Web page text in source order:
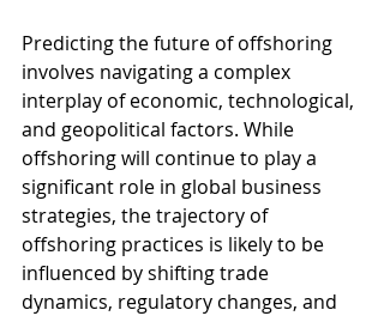
Predicting the future of offshoring
involves navigating a complex
interplay of economic, technological,
and geopolitical factors. While
offshoring will continue to play a
significant role in global business
strategies, the trajectory of
offshoring practices is likely to be
influenced by shifting trade
dynamics, regulatory changes, and